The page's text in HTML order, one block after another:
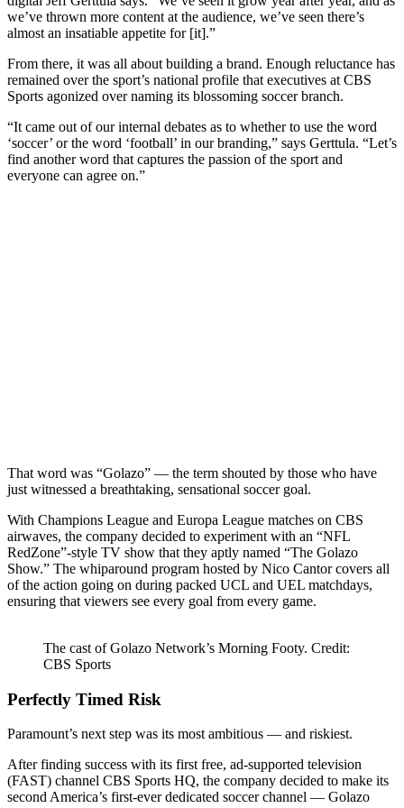
we’ve thrown more content at the audience, we’ve seen there’s
almost an insatiable appetite for [it].”
From there, it was all about building a brand. Enough reluctance has
remained over the sport’s national profile that executives at CBS
Sports agonized over naming its blossoming soccer branch.
“It came out of our internal debates as to whether to use the word
‘soccer’ or the word ‘football’ in our branding,” says Gerttula. “Let’s
find another word that captures the passion of the sport and
everyone can agree on.”
That word was “Golazo” — the term shouted by those who have
just witnessed a breathtaking, sensational soccer goal.
With Champions League and Europa League matches on CBS
airwaves, the company decided to experiment with an “NFL
RedZone”-style TV show that they aptly named “The Golazo
Show.” The whiparound program hosted by Nico Cantor covers all
of the action going on during packed UCL and UEL matchdays,
ensuring that viewers see every goal from every game.
The cast of Golazo Network’s Morning Footy. Credit:
CBS Sports
Perfectly Timed Risk
Paramount’s next step was its most ambitious — and riskiest.
After finding success with its first free, ad-supported television
(FAST) channel CBS Sports HQ, the company decided to make its
second America’s first-ever dedicated soccer channel — Golazo